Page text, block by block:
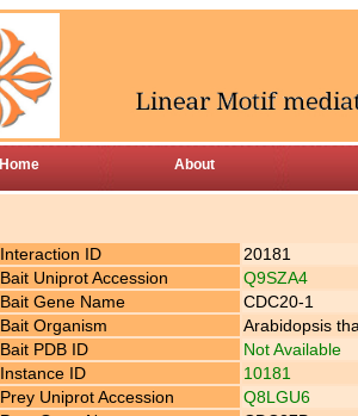
Home About
Interaction ID
20181
Bait Uniprot Accession
Q9SZA4
Bait Gene Name
CDC20-1
Bait Organism
Arabidopsis
Bait PDB ID
Not Available
Instance ID
10181
Prey Uniprot Accession
Q8LGU6